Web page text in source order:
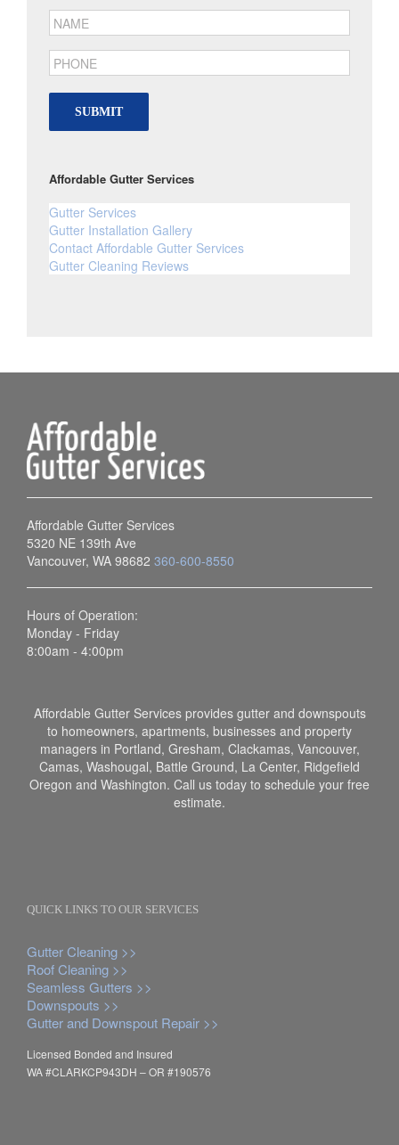
SUBMIT
Affordable Gutter Services
Gutter Services
Gutter Installation Gallery
Contact Affordable Gutter Services
Gutter Cleaning Reviews
Affordable Gutter Services
5320 NE 139th Ave
Vancouver, WA 98682 360-600-8550
Hours of Operation:
Monday - Friday
8:00am - 4:00pm
Affordable Gutter Services provides gutter and downspouts
to homeowners, apartments, businesses and property
managers in Portland, Gresham, Clackamas, Vancouver,
Camas, Washougal, Battle Ground, La Center, Ridgefield
Oregon and Washington. Call us today to schedule your free
estimate.
QUICK LINKS TO OUR SERVICES
Gutter Cleaning >>
Roof Cleaning >>
Seamless Gutters >>
Downspouts >>
Gutter and Downspout Repair >>
Licensed Bonded and Insured
WA #CLARKCP943DH – OR #190576